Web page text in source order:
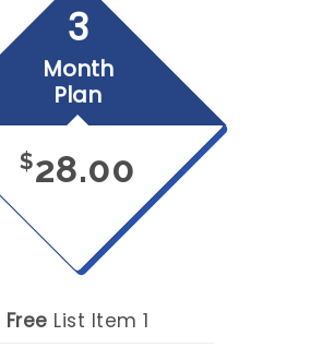
3
Month
Plan
$28.00
Free List Item 1